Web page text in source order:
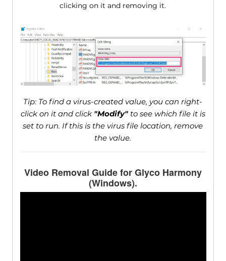
clicking on it and removing it.
Tip: To find a virus-created value, you can right-
click on it and click "Modify"to see which file it is
set to run. If this is the virus file location, remove
the value.
Video Removal Guide for Glyco Harmony
(Windows).